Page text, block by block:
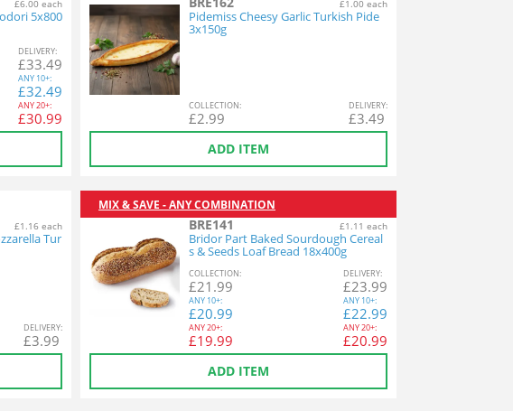
£6.00 each
5x800
DELIVERY:
£33.49
ANY 10+:
£32.49
ANY20+:
£30.99
£1.00 each
Pidemiss Cheesy Garlic Turkish Pide
3x150g
COLLECTION:
£2.99
DELIVERY:
£3.49
ADD ITEM
£1.16 each
Tur
DELIVERY:
£3.99
MIX & SAVE - ANY COMBINATION
BRE141 £1.11 each
Bridor Part Baked Sourdough Cereal
s & Seeds Loaf Bread 18x400g
COLLECTION:
£21.99
ANY 10+:
£20.99
ANY20+:
£19.99
DELIVERY:
£23.99
ANY 10+:
£22.99
ANY20+:
£20.99
ADD ITEM